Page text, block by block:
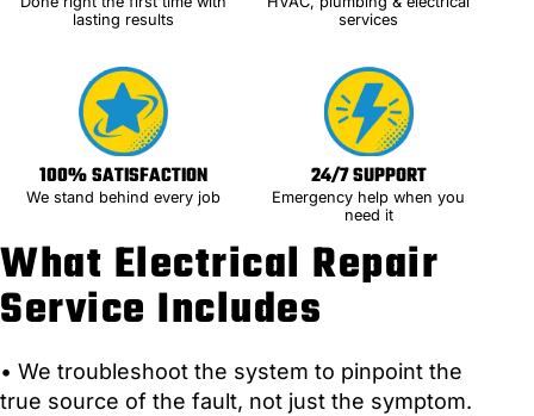
What Electrical Repair
Service Includes
• We troubleshoot the system to pinpoint the
true source of the fault, not just the symptom.
lasting results
services
100% SATISFACTION
We stand behind every job
24/7 SUPPORT
Emergency help when you
need it